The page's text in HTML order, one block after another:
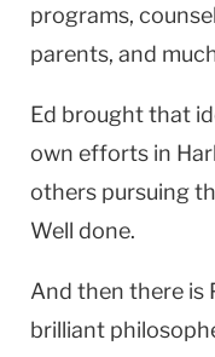
programs,
parents, and
Ed brought that
own efforts in
others pursuing
Well done.
And then there is
brilliant